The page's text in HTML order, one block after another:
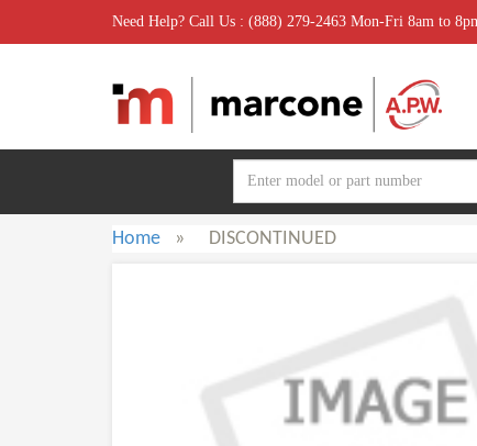
Need Help? Call Us : (888) 279-2463 Mon-Fri 8am to
Home » DISCONTINUED